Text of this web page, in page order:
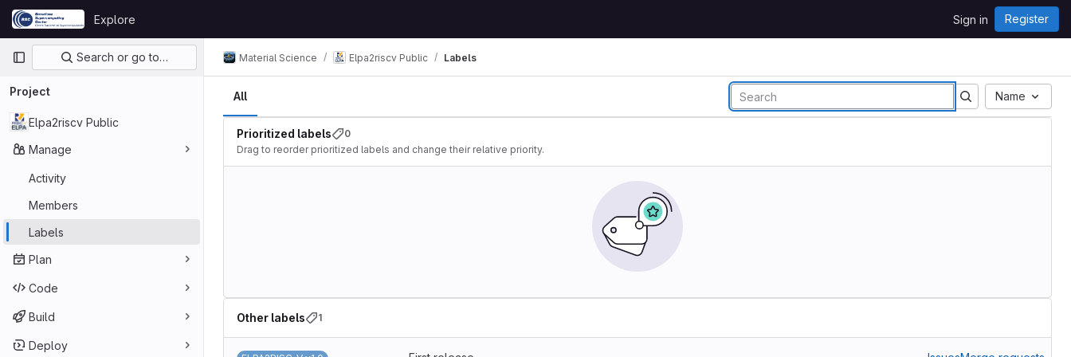
Skip to content
GitLab
Explore Sign in Register
Primary navigation
Search or go to…
Project
Elpa2riscv Public
Manage
Activity
Members
Labels
Plan
Code
Build
Deploy
Material Science Elpa2riscv Public Labels
All Name
Prioritized labels
0
Drag to reorder prioritized labels and change their relative priority.
Other labels 1